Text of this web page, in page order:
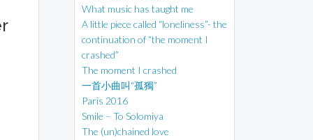
What music has taught me
A little piece called “loneliness”- the
continuation of “the moment I
crashed”
The moment I crashed
一首小曲叫“孤獨”
Paris 2016
Smile – To Solomiya
The (un)chained love